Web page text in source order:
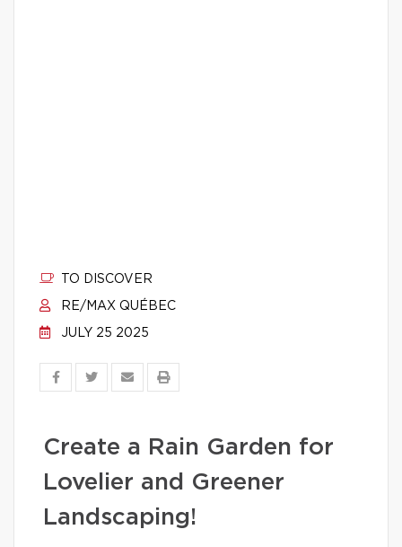
TO DISCOVER
RE/MAX QUÉBEC
JULY 25 2025
Create a Rain Garden for
Lovelier and Greener
Landscaping!